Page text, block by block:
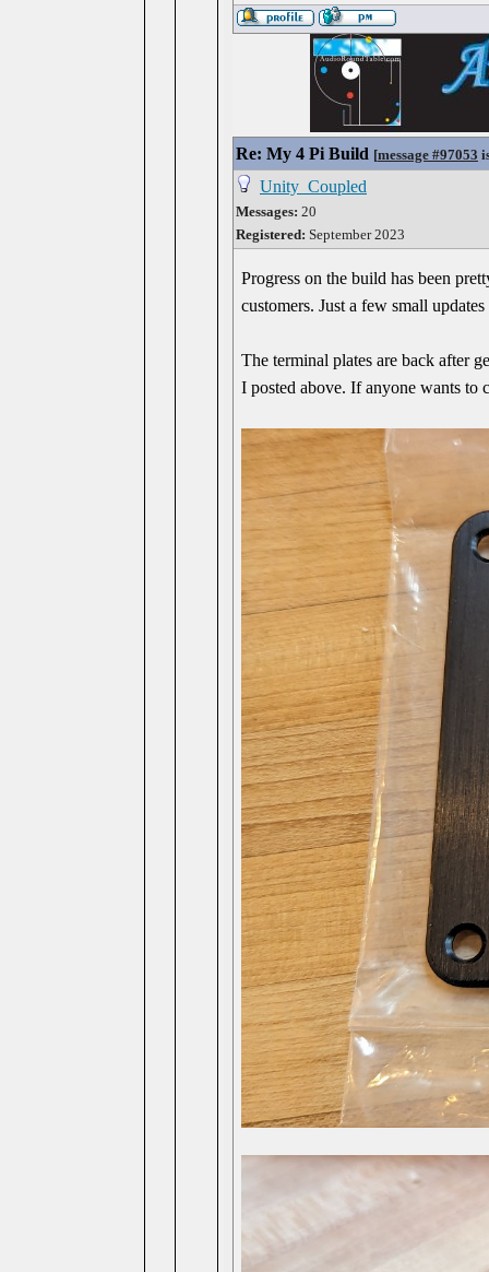
Re: My 4 Pi Build [message #97053
Unity_Coupled
Messages: 20
Registered: September 2023
Progress on the build has been
customers. Just a few small
The terminal plates are back after
I posted above. If anyone wants